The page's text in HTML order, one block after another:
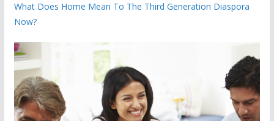
What Does Home Mean To The Third Generation Diaspora
Now?